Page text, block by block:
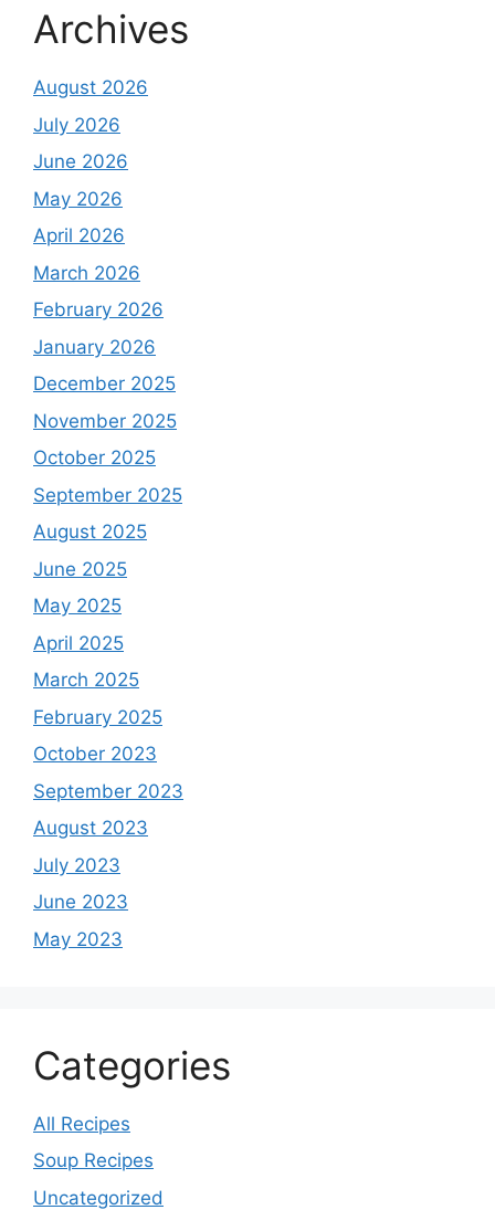
Archives
August 2026
July 2026
June 2026
May 2026
April 2026
March 2026
February 2026
January 2026
December 2025
November 2025
October 2025
September 2025
August 2025
June 2025
May 2025
April 2025
March 2025
February 2025
October 2023
September 2023
August 2023
July 2023
June 2023
May 2023
Categories
All Recipes
Soup Recipes
Uncategorized